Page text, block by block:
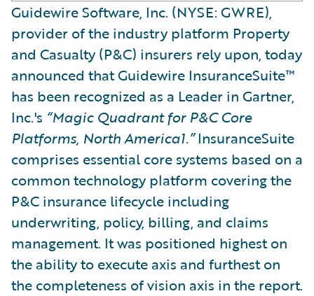
Guidewire Software, Inc. (NYSE: GWRE),
provider of the industry platform Property
and Casualty (P&C) insurers rely upon, today
announced that Guidewire InsuranceSuite™
has been recognized as a Leader in Gartner,
Inc.'s “Magic Quadrant for P&C Core
Platforms, North America1.”InsuranceSuite
comprises essential core systems based on a
common technology platform covering the
P&C insurance lifecycle including
underwriting, policy, billing, and claims
management. It was positioned highest on
the ability to execute axis and furthest on
the completeness of vision axis in the report.